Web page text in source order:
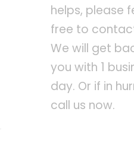
helps, please
free to
We will get
you with 1
day. Or if in
call us now.